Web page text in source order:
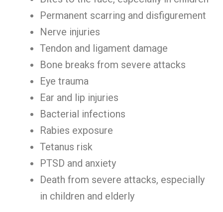
Permanent scarring and disfigurement
Nerve injuries
Tendon and ligament damage
Bone breaks from severe attacks
Eye trauma
Ear and lip injuries
Bacterial infections
Rabies exposure
Tetanus risk
PTSD and anxiety
Death from severe attacks, especially
in children and elderly